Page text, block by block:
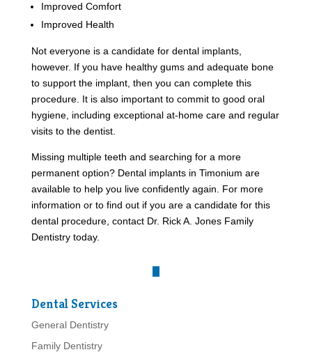
Improved Comfort
Improved Health
Not everyone is a candidate for dental implants,
however. If you have healthy gums and adequate bone
to support the implant, then you can complete this
procedure. It is also important to commit to good oral
hygiene, including exceptional at-home care and regular
visits to the dentist.
Missing multiple teeth and searching for a more
permanent option? Dental implants in Timonium are
available to help you live confidently again. For more
information or to find out if you are a candidate for this
dental procedure, contact Dr. Rick A. Jones Family
Dentistry today.
Dental Services
General Dentistry
Family Dentistry